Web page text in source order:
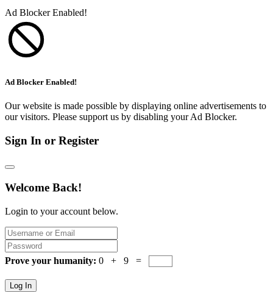
Ad Blocker Enabled!
Ad Blocker Enabled!
Our website is made possible by displaying online advertisements to
our visitors. Please support us by disabling your Ad Blocker.
Sign In or Register
Welcome Back!
Login to your account below.
Prove your humanity: 0 + 9 =
Log In